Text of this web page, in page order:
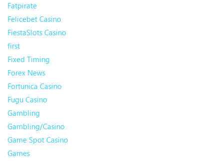
Fatpirate
Felicebet Casino
FiestaSlots Casino
first
Fixed Timing
Forex News
Fortunica Casino
Fugu Casino
Gambling
Gambling/Casino
Game Spot Casino
Games